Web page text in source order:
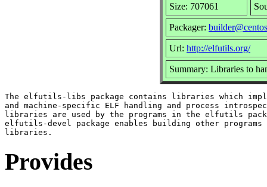
Size: 707061
Packager:
Url: http://elfutils.org/
Summary: Libraries to
The elfutils-libs package contains libraries which
and machine-specific ELF handling and process
libraries are used by the programs in the elfutils
elfutils-devel package enables building other programs
Provides